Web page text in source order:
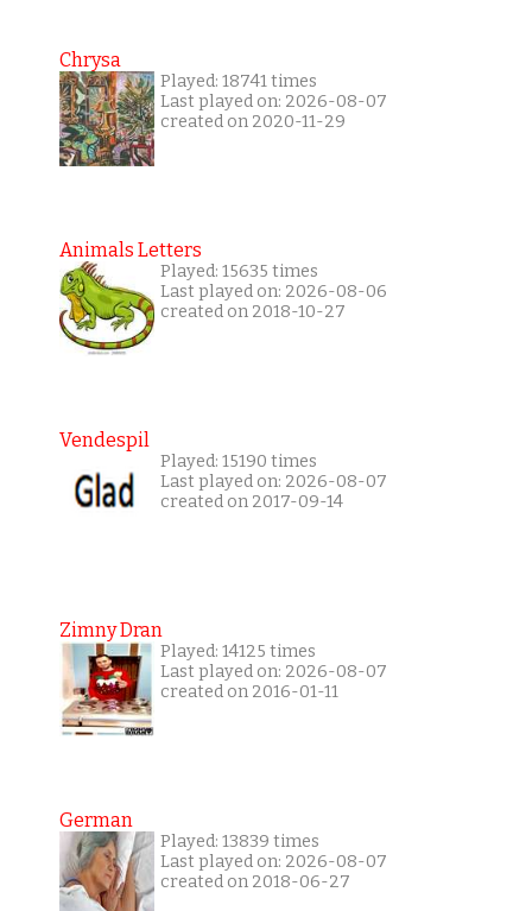
Chrysa
Played: 18741 times
Last played on: 2026-08-07
created on 2020-11-29
Animals Letters
Played: 15635 times
Last played on: 2026-08-06
created on 2018-10-27
Vendespil
Played: 15190 times
Last played on: 2026-08-07
created on 2017-09-14
Zimny Dran
Played: 14125 times
Last played on: 2026-08-07
created on 2016-01-11
German
Played: 13839 times
Last played on: 2026-08-07
created on 2018-06-27